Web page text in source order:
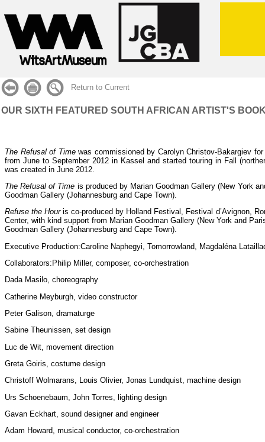
Return to Current
OUR SIXTH FEATURED SOUTH AFRICAN ARTIST'S
The Refusal of Timewas commissioned by Carolyn Christov-Bakargiev for
from June to September 2012 in Kassel and started touring in Fall
was created in June 2012.
The Refusal of Time is produced by Marian Goodman Gallery (New York
Goodman Gallery (Johannesburg and Cape Town).
Refuse the Houris co-produced by Holland Festival, Festival d’Avignon,
Center, with kind support from Marian Goodman Gallery (New York and
Goodman Gallery (Johannesburg and Cape Town).
Executive Production:Caroline Naphegyi, Tomorrowland, Magdaléna
Collaborators: Philip Miller, composer, co-orchestration
Dada Masilo, choreography
Catherine Meyburgh, video constructor
Peter Galison, dramaturge
Sabine Theunissen, set design
Luc de Wit, movement direction
Greta Goiris, costume design
Christoff Wolmarans, Louis Olivier, Jonas Lundquist, machine design
Urs Schoenebaum, John Torres, lighting design
Gavan Eckhart, sound designer and engineer
Adam Howard, musical conductor, co-orchestration